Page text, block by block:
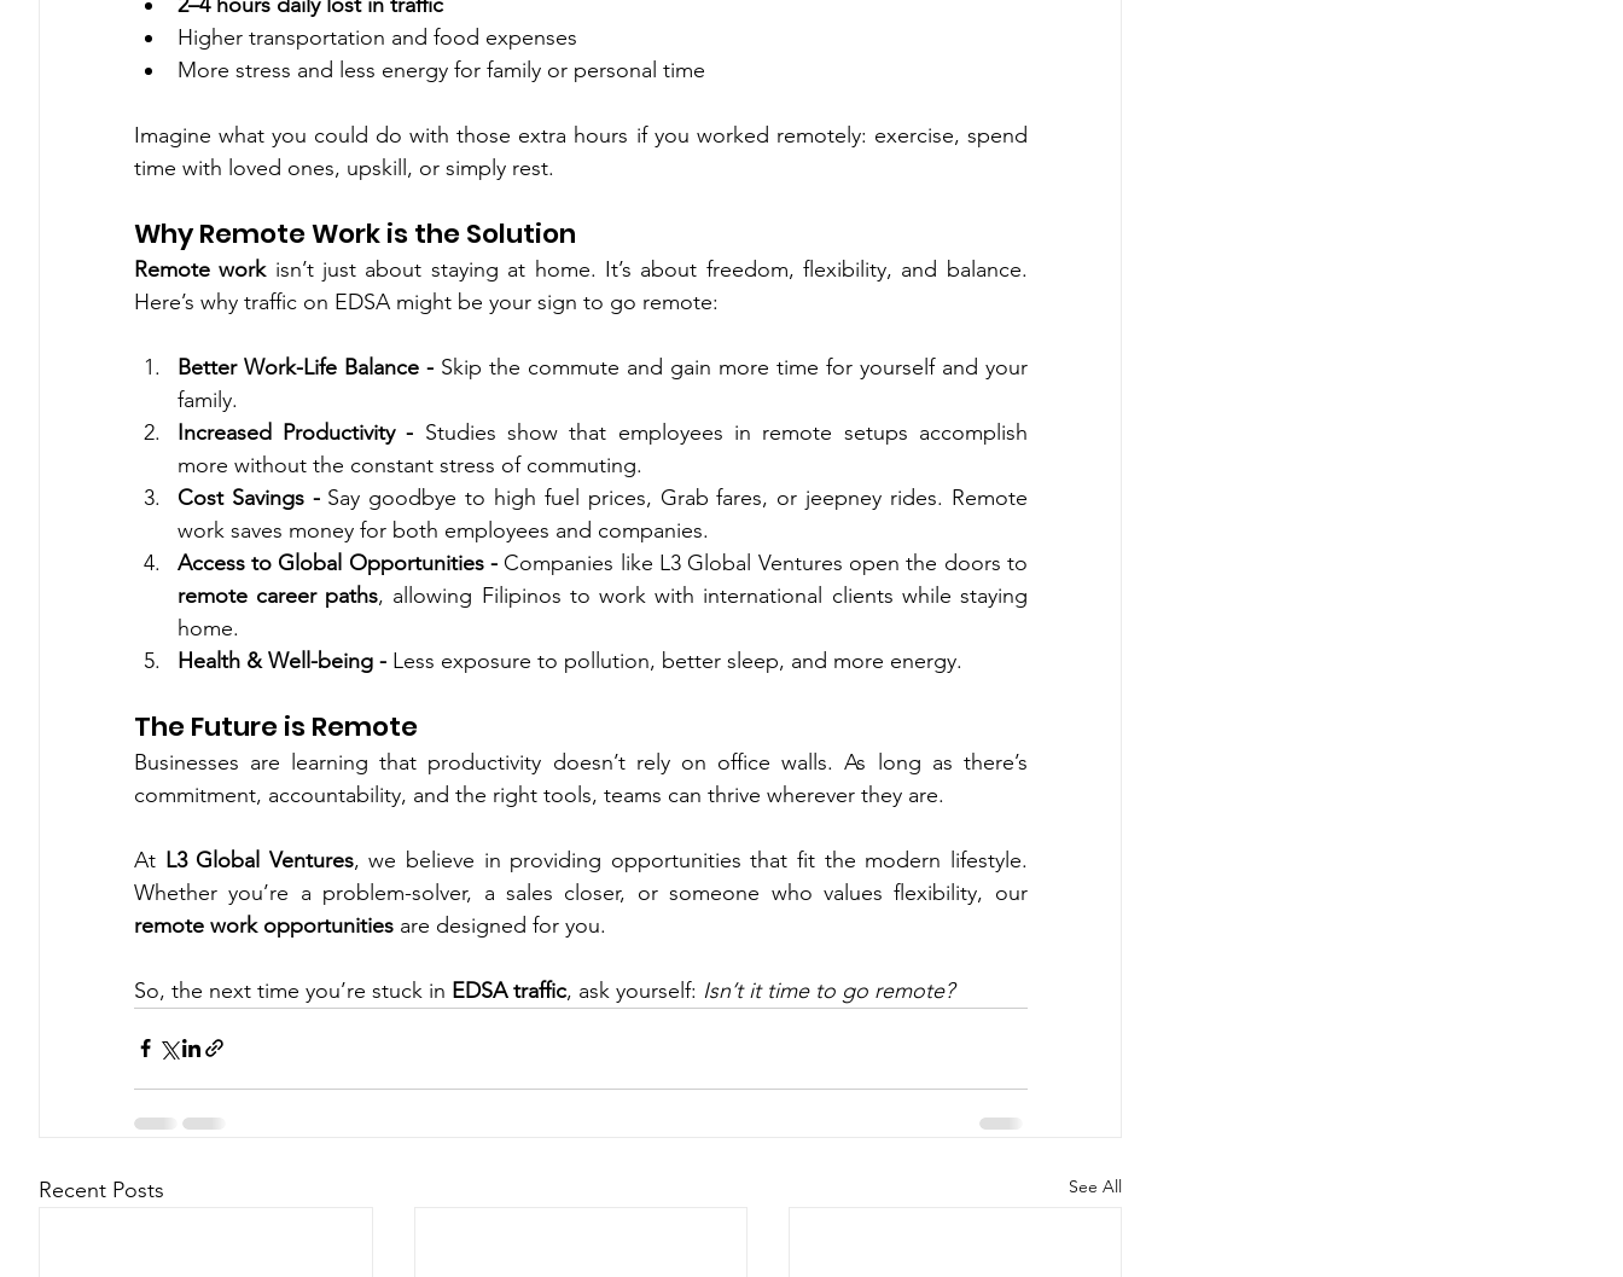
Higher transportation and food expenses
More stress and less energy for family or personal time
Imagine what you could do with those extra hours if you worked remotely: exercise, spend
time with loved ones, upskill, or simply rest.
Why Remote Work is the Solution
Remote work isn’t just about staying at home. It’s about freedom, flexibility, and balance.
Here’s why traffic on EDSA might be your sign to go remote:
Better Work-Life Balance - Skip the commute and gain more time for yourself and your
family.
Increased Productivity - Studies show that employees in remote setups accomplish
more without the constant stress of commuting.
Cost Savings - Say goodbye to high fuel prices, Grab fares, or jeepney rides. Remote
work saves money for both employees and companies.
Access to Global Opportunities -
remote career paths, allowing Filipinos to work with international clients while staying
home.
Health & Well-being - Less exposure to pollution, better sleep, and more energy.
The Future is Remote
Businesses are learning that productivity doesn’t rely on office walls. As long as there’s
commitment, accountability, and the right tools, teams can thrive wherever they are.
At L3 Global Ventures, we believe in providing opportunities that fit the modern lifestyle.
Whether you’re a problem-solver, a sales closer, or someone who values flexibility, our
remote work opportunities are designed for you.
So, the next time you’re stuck in EDSA traffic, ask yourself: Isn’t it time to go remote?
Recent Posts See All